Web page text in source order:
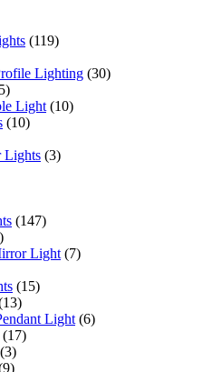
(119)
Lighting (30)
Light (10)
(10)
Lights (3)
(147)
Light (7)
(15)
Light (6)
(17)
(3)